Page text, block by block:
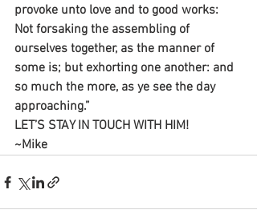
provoke unto love and to good works:
Not forsaking the assembling of
ourselves together, as the manner of
some is; but exhorting one another: and
so much the more, as ye see the day
approaching.”
LET’S STAY IN TOUCH WITH HIM!
~Mike